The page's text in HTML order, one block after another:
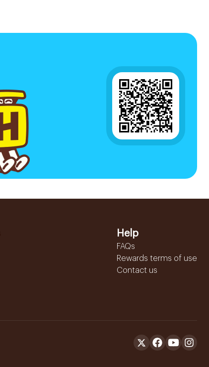
Help
FAQs
Rewards terms of use
Contact us